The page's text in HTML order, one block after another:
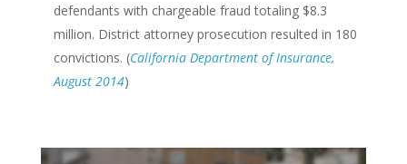
defendants with chargeable fraud totaling $8.3
million. District attorney prosecution resulted in 180
convictions. (California Department of Insurance,
August 2014)